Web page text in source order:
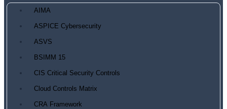
AIMA
ASPICE Cybersecurity
ASVS
BSIMM 15
CIS Critical Security Controls
Cloud Controls Matrix
CRA Framework